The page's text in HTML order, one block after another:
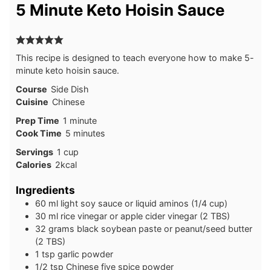
5 Minute Keto Hoisin Sauce
This recipe is designed to teach everyone how to make 5-
minute keto hoisin sauce.
Course Side Dish
Cuisine Chinese
Prep Time 1 minute
minute
Cook Time 5minutes
minutes
Servings 1 cup
Calories 2kcal
Ingredients
60 ml light soy sauce or liquid aminos (1/4 cup)
30 ml rice vinegar or apple cider vinegar (2 TBS)
32 grams black soybean paste or peanut/seed butter
(2 TBS)
1 tsp garlic powder
1/2 tsp Chinese five spice powder